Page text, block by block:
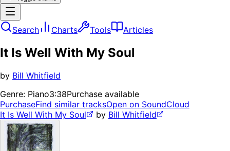
Search Charts Tools Articles
It Is Well With My Soul
by Bill Whitfield
Genre: Piano3:38Purchase available
PurchaseFind similar tracksOpen on SoundCloud
It Is Well With My Soul
by Bill Whitfield